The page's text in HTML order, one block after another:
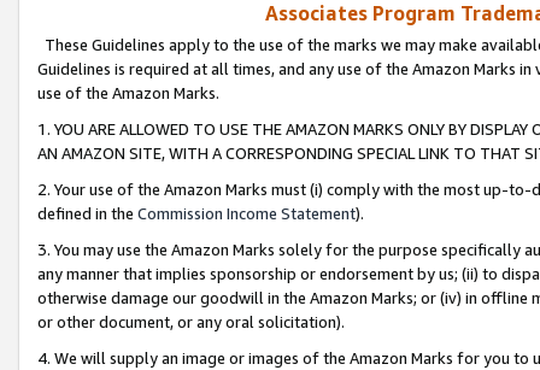
Associates Program
These Guidelines apply to the use of the marks we may make
Guidelines is required at all times, and any use of the Amazon Marks
use of the Amazon Marks.
1. YOU ARE ALLOWED TO USE THE AMAZON MARKS ONLY BY
AN AMAZON SITE, WITH A CORRESPONDING SPECIAL LINK TO THAT
2. Your use of the Amazon Marks must (i) comply with the most up-
defined in the Commission Income Statement).
3. You may use the Amazon Marks solely for the purpose specifically
any manner that implies sponsorship or endorsement by us; (ii) to
otherwise damage our goodwill in the Amazon Marks; or (iv) in offline
or other document, or any oral solicitation).
4. We will supply an image or images of the Amazon Marks for you to